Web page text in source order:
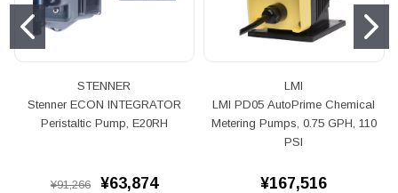
STENNER
Stenner ECON INTEGRATOR
Peristaltic Pump, E20RH
¥91,266 ¥63,874
LMI
LMI PD05 AutoPrime Chemical
Metering Pumps, 0.75 GPH, 110
PSI
¥167,516